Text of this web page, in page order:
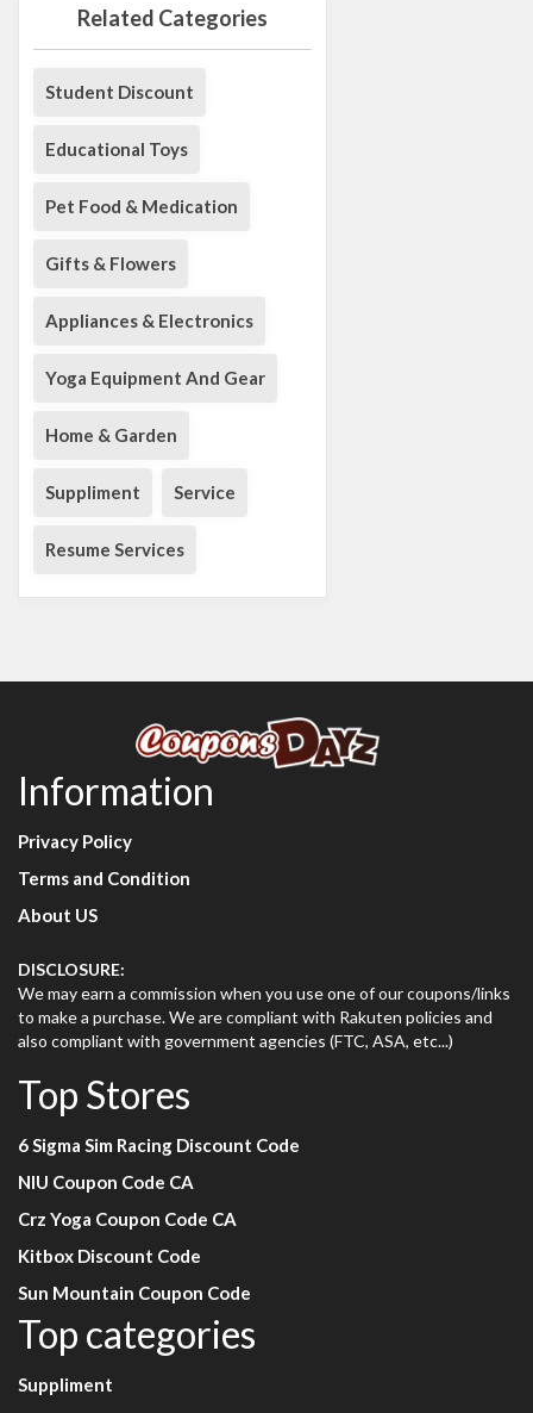
Related Categories
Student Discount
Educational Toys
Pet Food & Medication
Gifts & Flowers
Appliances & Electronics
Yoga Equipment And Gear
Home & Garden
Suppliment Service
Resume Services
Information
Privacy Policy
Terms and Condition
About US
DISCLOSURE:
We may earn a commission when you use one of our coupons/links
to make a purchase. We are compliant with Rakuten policies and
also compliant with government agencies (FTC, ASA, etc...)
Top Stores
6 Sigma Sim Racing Discount Code
NIU Coupon Code CA
Crz Yoga Coupon Code CA
Kitbox Discount Code
Sun Mountain Coupon Code
Top categories
Suppliment